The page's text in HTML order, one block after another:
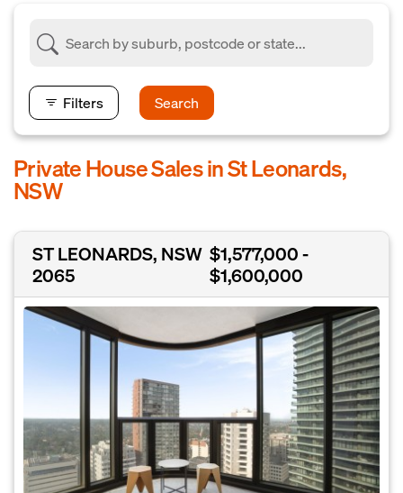
Filters Search
Private House Sales in St Leonards,
NSW
ST LEONARDS, NSW
2065
$1,577,000 -
$1,600,000